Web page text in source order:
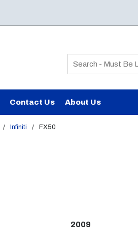
Site Search
Contact Us About Us
/ Infiniti / FX50
2009